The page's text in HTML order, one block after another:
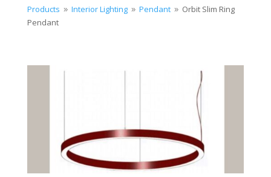
Products 9 Interior Lighting 9 Pendant 9 Orbit Slim Ring
Pendant